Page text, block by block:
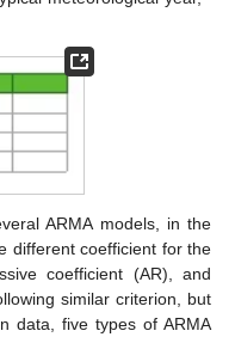
ARMA models, in the
different coefficient for the
coefficient (AR), and
similar criterion, but
data, five types of ARMA